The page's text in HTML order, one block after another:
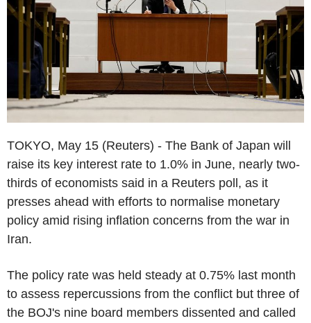
TOKYO, May 15 (Reuters) - The Bank of Japan will
raise its key interest rate to 1.0% in June, nearly two-
thirds of economists said in a Reuters poll, as it
presses ahead with efforts to normalise monetary
policy amid rising inflation concerns from the war in
Iran.
The policy rate was held steady at 0.75% last month
to assess repercussions from the conflict but three of
the BOJ's nine board members dissented and called